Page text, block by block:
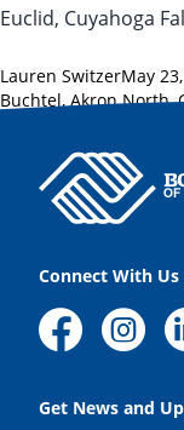
Euclid, Cuyahoga
Posted by
Lauren SwitzerMay
Buchtel,Akron North,
Connect With Us
Get News and